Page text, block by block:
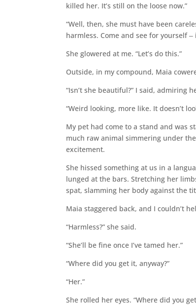
killed her. It’s still on the loose now.”
“Well, then, she must have been
harmless. Come and see for yourself
She glowered at me. “Let’s do this.”
Outside, in my compound, Maia
“Isn’t she beautiful?” I said, admiring
“Weird looking, more like. It doesn’t
My pet had come to a stand and was
much raw animal simmering under
excitement.
She hissed something at us in a
lunged at the bars. Stretching her
spat, slamming her body against the
Maia staggered back, and I couldn’t
“Harmless?” she said.
“She’ll be fine once I’ve tamed her.”
“Where did you get it, anyway?”
“Her.”
She rolled her eyes. “Where did you